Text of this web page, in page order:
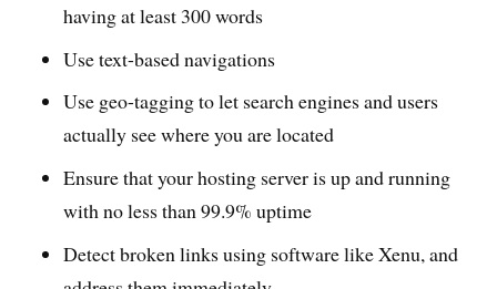
having at least 300 words
Use text-based navigations
Use geo-tagging to let search engines and users
actually see where you are located
Ensure that your hosting server is up and running
with no less than 99.9% uptime
Detect broken links using software like Xenu, and